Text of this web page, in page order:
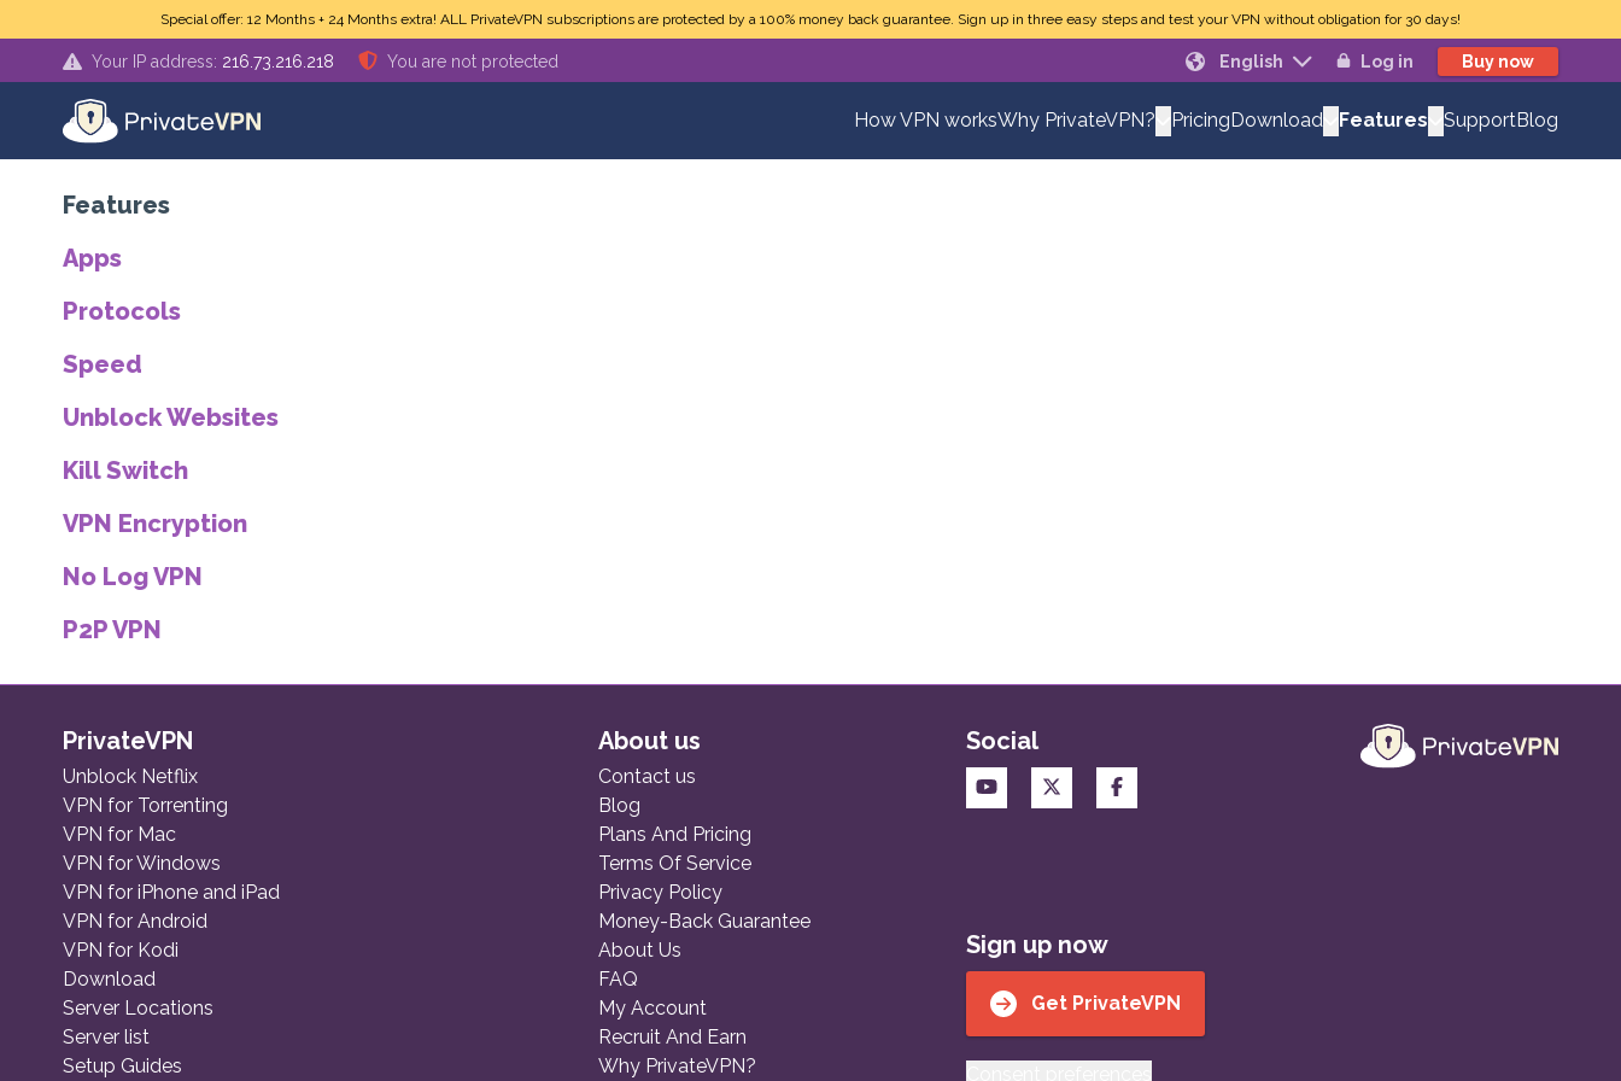
Skip to main contentSpecial offer: 12 Months + 24 Months extra! ALL PrivateVPN subscriptions are protected by a 100% money back guarantee. Sign up in three easy steps and test your VPN without obligation for 30 days!
Your IP address: 216.73.216.218 You are not protected English Log in Buy now
How VPN worksWhy PrivateVPN? PricingDownload Features SupportBlog
Features
Apps
Protocols
Speed
Unblock Websites
Kill Switch
VPN Encryption
No Log VPN
P2P VPN
PrivateVPN
Unblock Netflix
VPN for Torrenting
VPN for Mac
VPN for Windows
VPN for iPhone and iPad
VPN for Android
VPN for Kodi
Download
Server Locations
Server list
Setup Guides
About us
Contact us
Blog
Plans And Pricing
Terms Of Service
Privacy Policy
Money-Back Guarantee
About Us
FAQ
My Account
Recruit And Earn
Why PrivateVPN?
Social
Sign up now
Get PrivateVPN